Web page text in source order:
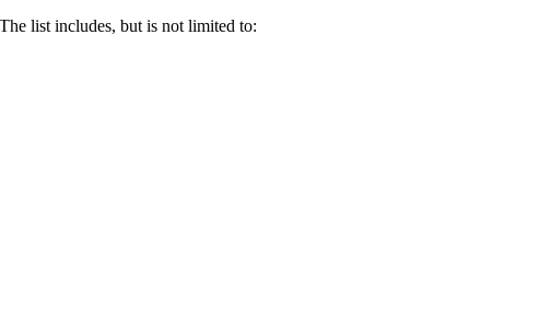
list includes, but is not limited to: